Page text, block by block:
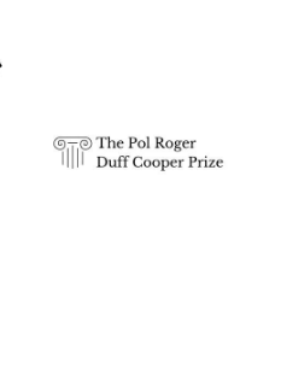
Olive oil from